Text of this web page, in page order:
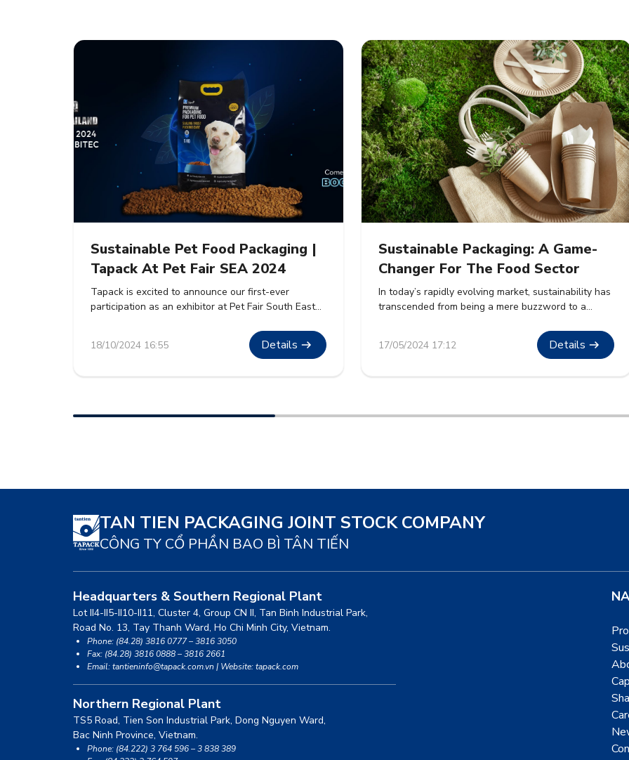
Sustainable Pet Food Packaging |
Tapack At Pet Fair SEA 2024
Tapack is excited to announce our first-ever
participation as an exhibitor at Pet Fair South East
October to 1st November 2024 at BITEC, Bangkok.
We are eager to showcase our premium sustainable
are designed to meet the growing demand […]
18/10/2024 16:55 Details
Sustainable Packaging: A Game-
Changer For The Food Sector
In today’s rapidly evolving market, sustainability has
transcended from being a mere buzzword to a
a massive contributor to global waste, is witnessing
a paradigm shift towards sustainable packaging
packaging is revolutionizing the food industry, its
17/05/2024 17:12 Details
TAN TIEN PACKAGING JOINT STOCK COMPANY
CÔNG TY CỔ PHẦN BAO BÌ TÂN TIẾN
Headquarters & Southern Regional Plant
Lot II4-II5-II10-II11, Cluster 4, Group CN II, Tan Binh Industrial Park,
Road No. 13, Tay Thanh Ward, Ho Chi Minh City, Vietnam.
Phone: (84.28) 3816 0777 – 3816 3050
Fax: (84.28) 3816 0888 – 3816 2661
Email: tantieninfo@tapack.com.vn | Website: tapack.com
Northern Regional Plant
TS5 Road, Tien Son Industrial Park, Dong Nguyen Ward,
Bac Ninh Province, Vietnam.
Phone: (84.222) 3 764 596 – 3 838 389